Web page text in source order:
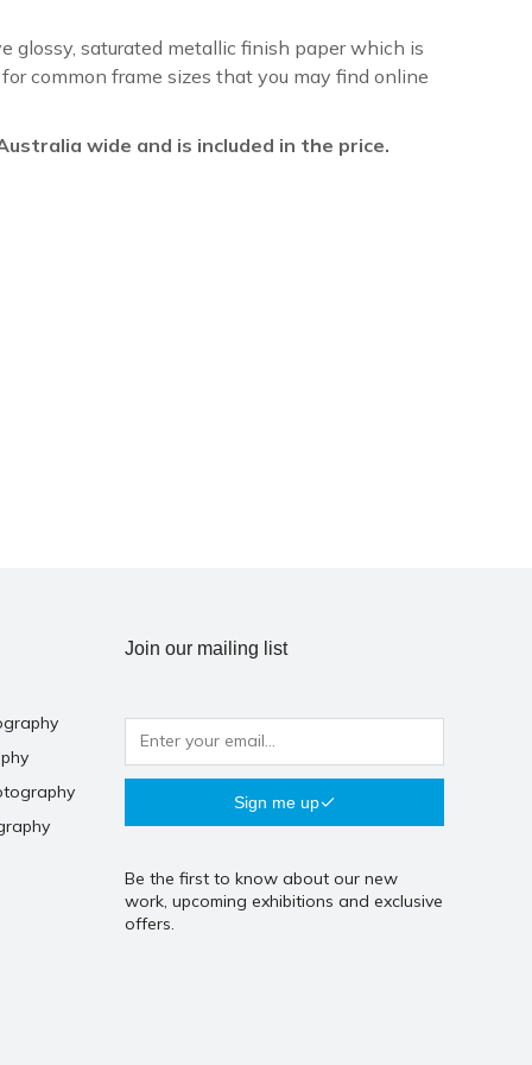
glossy, saturated metallic finish paper which is
common frame sizes that you may find online
wide and is included in the price.
Join our mailing list
Sign me up
Be the first to know about our new
work, upcoming exhibitions and exclusive
offers.